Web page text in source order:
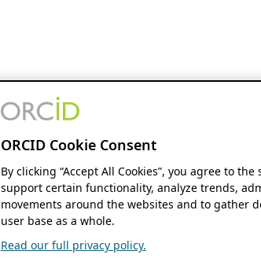
ORCID Cookie Consent
By clicking “Accept All Cookies”, you agree to
support certain functionality, analyze trends,
movements around the websites and to gather
user base as a whole.
Read our full privacy policy.